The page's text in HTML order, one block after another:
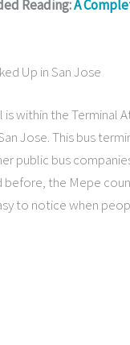
Reading:A
Up in San Jose
is within the Terminal
Jose. This bus
public bus
before, the Mepe
to notice when